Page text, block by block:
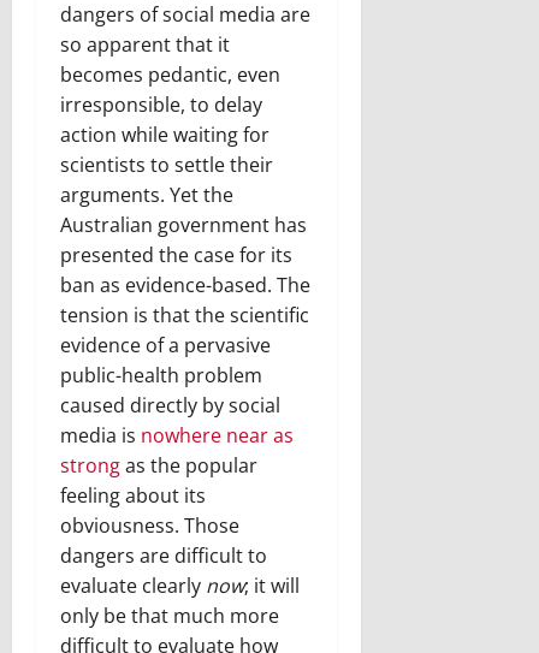
dangers of social media are
so apparent that it
becomes pedantic, even
irresponsible, to delay
action while waiting for
scientists to settle their
arguments. Yet the
Australian government has
presented the case for its
ban as evidence-based. The
tension is that the scientific
evidence of a pervasive
public-health problem
caused directly by social
media is nowhere near as
strongas the popular
feeling about its
obviousness. Those
dangers are difficult to
evaluate clearly now; it will
only be that much more
difficult to evaluate how